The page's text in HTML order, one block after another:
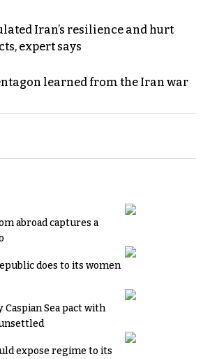
Iran’s resilience and hurt
expert says
learned from the Iran war
abroad captures a
does to its women
Sea pact with
expose regime to its